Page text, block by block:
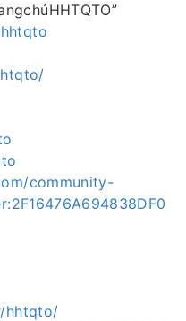
community-
hhtqto/